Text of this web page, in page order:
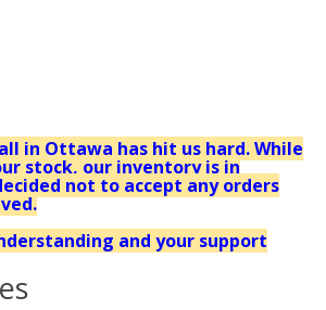
in Ottawa has hit us hard. While
stock, our inventory is in
not to accept any orders
and your support